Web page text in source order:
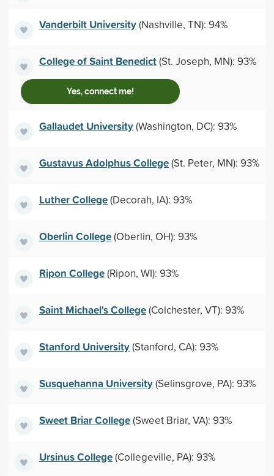
Vanderbilt University(Nashville, TN): 94%
College of Saint Benedict(St. Joseph, MN): 93%
Yes, connect me!
Gallaudet University(Washington, DC): 93%
Gustavus Adolphus College(St. Peter, MN): 93%
Luther College(Decorah, IA): 93%
Oberlin College(Oberlin, OH): 93%
Ripon College(Ripon, WI): 93%
Saint Michael's College(Colchester, VT): 93%
Stanford University(Stanford, CA): 93%
Susquehanna University(Selinsgrove, PA): 93%
Sweet Briar College(Sweet Briar, VA): 93%
Ursinus College(Collegeville, PA): 93%